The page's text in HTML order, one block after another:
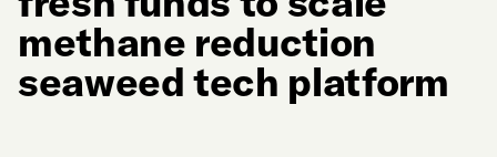
methane reduction
seaweed tech platform